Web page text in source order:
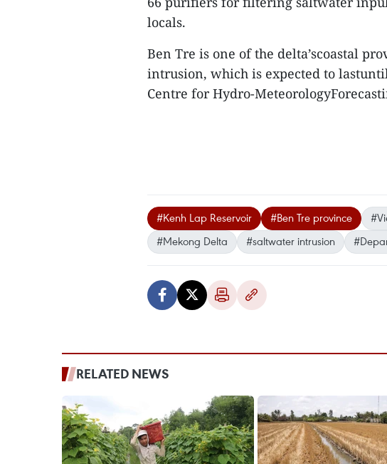
locals.
Ben Tre is one of the delta’scoastal
intrusion, which is expected to
Centre for Hydro-
#Kenh Lap Reservoir #Ben Tre province
#Mekong Delta
#saltwater intrusion
RELATED NEWS